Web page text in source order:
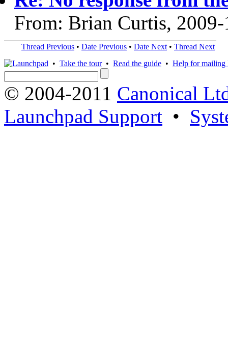
From: Brian Curtis,
Thread Previous • Date Previous • Date Next • Thread Next
• Take the tour• Read the guide • Help for mailing
© 2004-2011 Canonical
Launchpad Support •